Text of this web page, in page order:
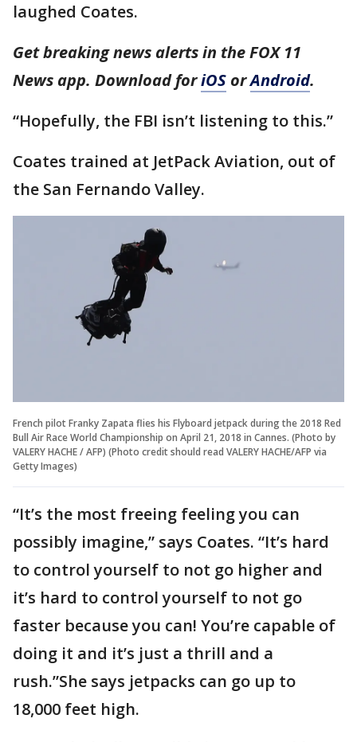
laughed Coates.
Get breaking news alerts in the FOX 11
News app. Download foriOS orAndroid.
“Hopefully, the FBI isn’t listening to this.”
Coates trained at JetPack Aviation, out of
the San Fernando Valley.
French pilot Franky Zapata flies his Flyboard jetpack during the 2018 Red
Bull Air Race World Championship on April 21, 2018 in Cannes. (Photo by
VALERY HACHE / AFP) (Photo credit should read VALERY HACHE/AFP via
Getty Images)
“It’s the most freeing feeling you can
possibly imagine,” says Coates. “It’s hard
to control yourself to not go higher and
it’s hard to control yourself to not go
faster because you can! You’re capable of
doing it and it’s just a thrill and a
rush.”She says jetpacks can go up to
18,000 feet high.